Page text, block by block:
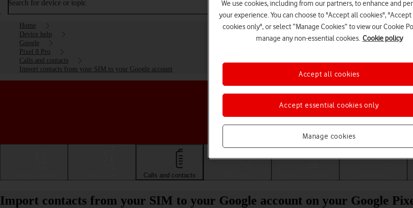
Search for device or topic
Home
Device help
Google
Pixel 8 Pro
Calls and contacts
Import contacts from your SIM to your Google account
Choose a help topic
Calls and contacts
Import contacts from your SIM to your Google account on your Google
We use cookies, including from our partners, to enhance and
your experience. You can choose to "Accept all cookies",
cookies only", or select “Manage Cookies” to view our Cookie
manage any non-essential cookies. Cookie policy
Manage cookies
Accept essential cookies only
Accept all cookies